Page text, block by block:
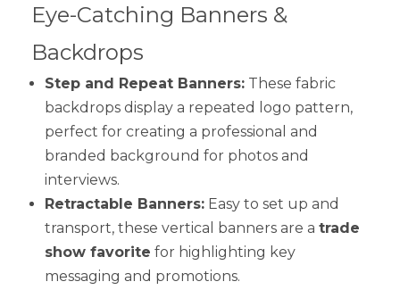
Eye-Catching Banners &
Backdrops
Step and Repeat Banners: These fabric
backdrops display a repeated logo pattern,
perfect for creating a professional and
branded background for photos and
interviews.
Retractable Banners: Easy to set up and
transport, these vertical banners are a trade
show favorite for highlighting key
messaging and promotions.